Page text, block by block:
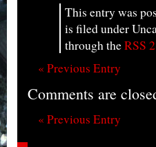
This entry was
is filed under
through theRSS
« Previous Entry
Comments are
« Previous Entry